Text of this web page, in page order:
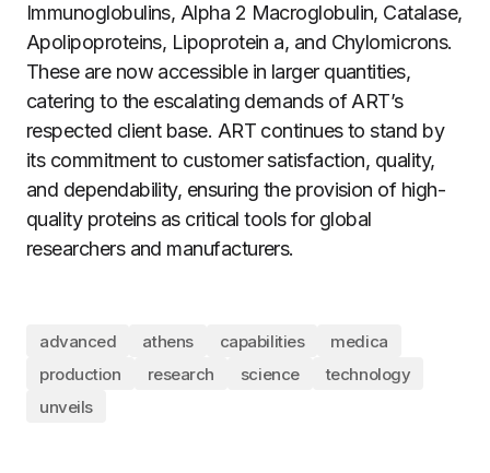
Immunoglobulins, Alpha 2 Macroglobulin, Catalase,
Apolipoproteins, Lipoprotein a, and Chylomicrons.
These are now accessible in larger quantities,
catering to the escalating demands of ART’s
respected client base. ART continues to stand by
its commitment to customer satisfaction, quality,
and dependability, ensuring the provision of high-
quality proteins as critical tools for global
researchers and manufacturers.
advanced athens capabilities
medica
production
research science
technology
unveils